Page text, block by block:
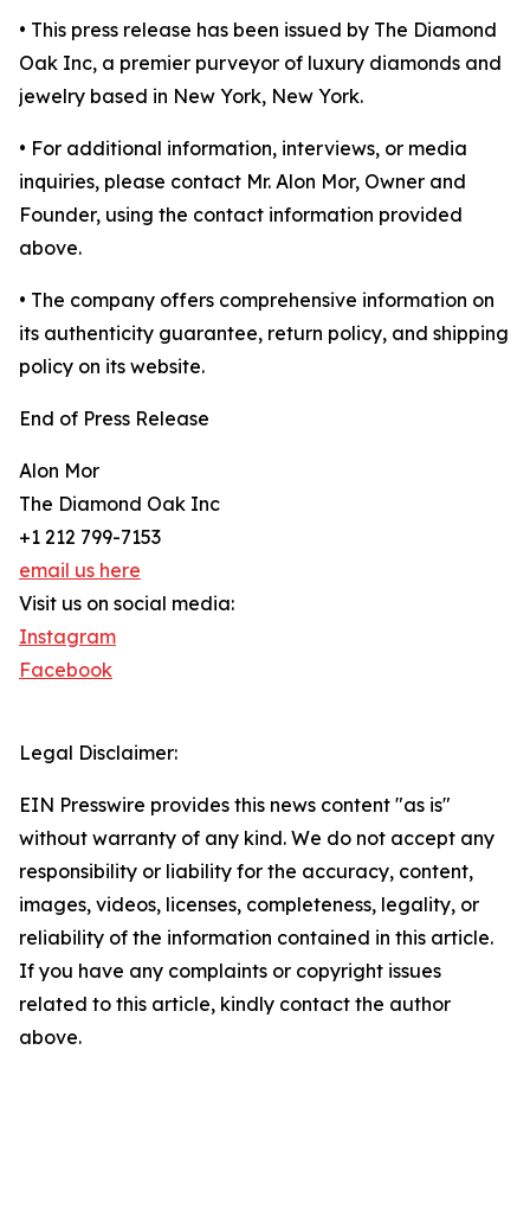
• This press release has been issued by The Diamond
Oak Inc, a premier purveyor of luxury diamonds and
jewelry based in New York, New York.
• For additional information, interviews, or media
inquiries, please contact Mr. Alon Mor, Owner and
Founder, using the contact information provided
above.
• The company offers comprehensive information on
its authenticity guarantee, return policy, and shipping
policy on its website.
End of Press Release
Alon Mor
The Diamond Oak Inc
+1 212 799-7153
email us here
Visit us on social media:
Instagram
Facebook
Legal Disclaimer:
EIN Presswire provides this news content "as is"
without warranty of any kind. We do not accept any
responsibility or liability for the accuracy, content,
images, videos, licenses, completeness, legality, or
reliability of the information contained in this article.
If you have any complaints or copyright issues
related to this article, kindly contact the author
above.